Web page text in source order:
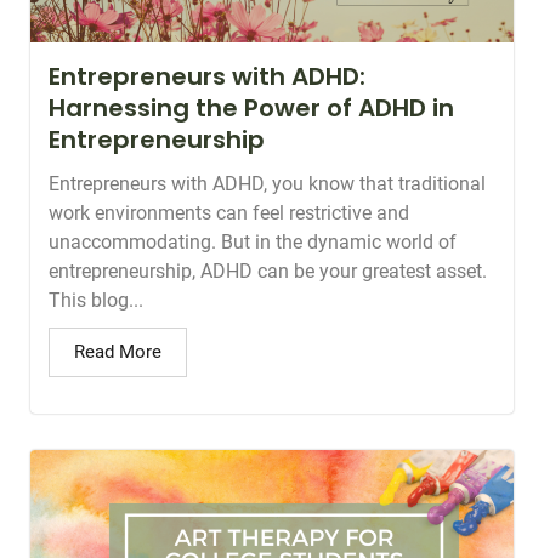
Entrepreneurs with ADHD:
Harnessing the Power of ADHD in
Entrepreneurship
Entrepreneurs with ADHD, you know that traditional
work environments can feel restrictive and
unaccommodating. But in the dynamic world of
entrepreneurship, ADHD can be your greatest asset.
This blog...
Read More